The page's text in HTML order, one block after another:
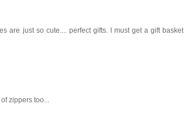
are just so cute.... perfect gifts. I must get a gift basket
zippers too...